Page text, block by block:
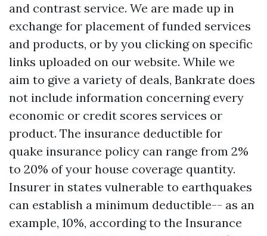
and contrast service. We are made up in
exchange for placement of funded services
and products, or by you clicking on specific
links uploaded on our website. While we
aim to give a variety of deals, Bankrate does
not include information concerning every
economic or credit scores services or
product. The insurance deductible for
quake insurance policy can range from 2%
to 20% of your house coverage quantity.
Insurer in states vulnerable to earthquakes
can establish a minimum deductible-- as an
example, 10%, according to the Insurance